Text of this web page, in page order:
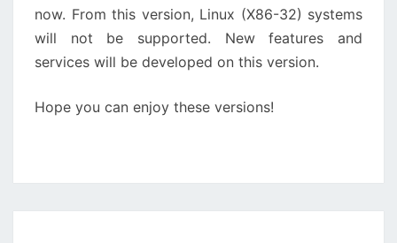
now. From this version, Linux (X86-32) systems
will not be supported. New features and
services will be developed on this version.
Hope you can enjoy these versions!